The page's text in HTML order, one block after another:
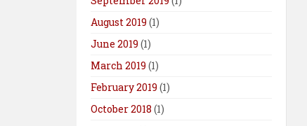
August 2019 (1)
June 2019 (1)
March 2019 (1)
February 2019 (1)
October 2018 (1)